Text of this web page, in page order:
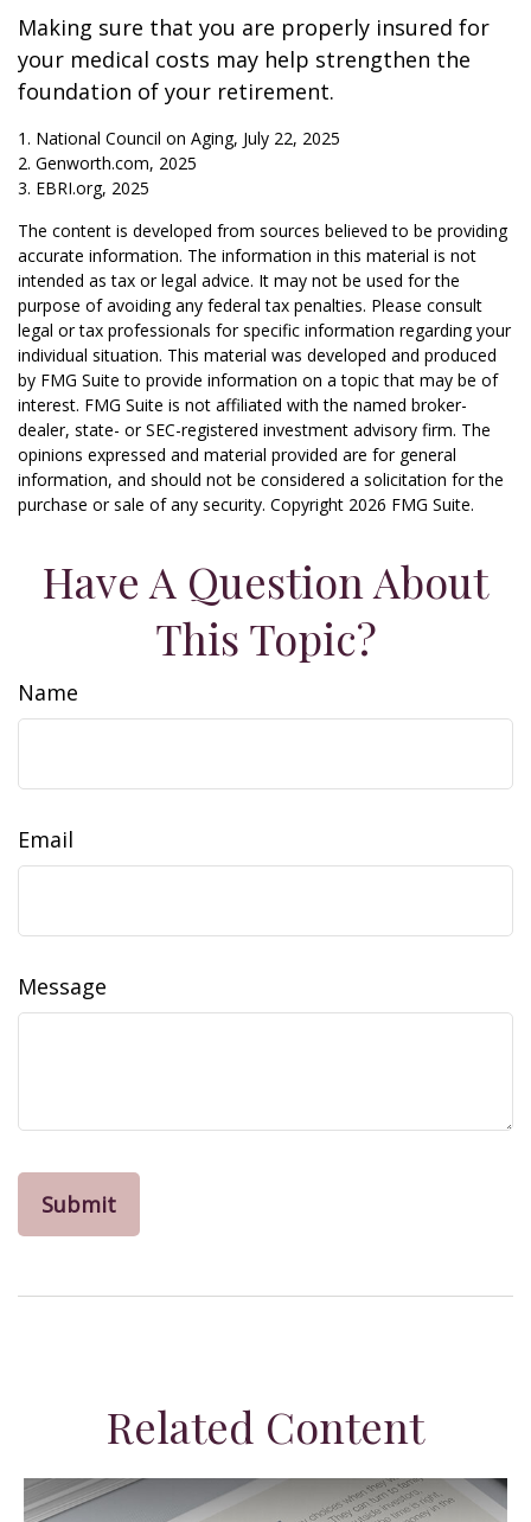
Making sure that you are properly insured for
your medical costs may help strengthen the
foundation of your retirement.
1. National Council on Aging, July 22, 2025
2. Genworth.com, 2025
3. EBRI.org, 2025
The content is developed from sources believed to be providing
accurate information. The information in this material is not
intended as tax or legal advice. It may not be used for the
purpose of avoiding any federal tax penalties. Please consult
legal or tax professionals for specific information regarding your
individual situation. This material was developed and produced
by FMG Suite to provide information on a topic that may be of
interest. FMG Suite is not affiliated with the named broker-
dealer, state- or SEC-registered investment advisory firm. The
opinions expressed and material provided are for general
information, and should not be considered a solicitation for the
purchase or sale of any security. Copyright 2026 FMG Suite.
Have A Question About
This Topic?
Name
Email
Message
Related Content